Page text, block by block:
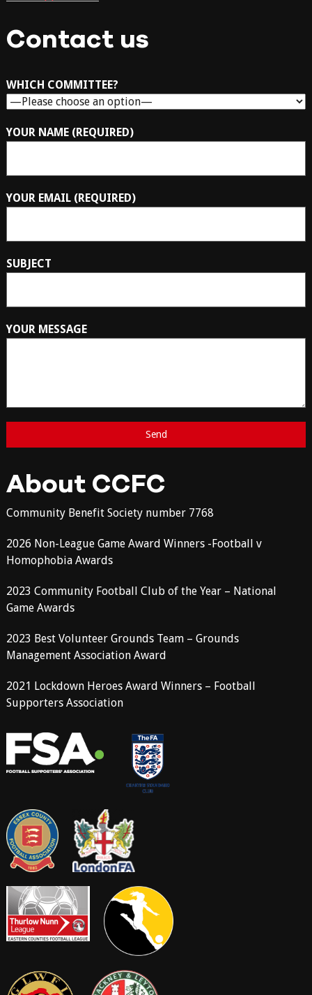
Contact us
WHICH COMMITTEE?
YOUR NAME (REQUIRED)
YOUR EMAIL (REQUIRED)
SUBJECT
YOUR MESSAGE
About CCFC
Community Benefit Society number 7768
2026 Non-League Game Award Winners -Football v
Homophobia Awards
2023 Community Football Club of the Year – National
Game Awards
2023 Best Volunteer Grounds Team – Grounds
Management Association Award
2021 Lockdown Heroes Award Winners – Football
Supporters Association